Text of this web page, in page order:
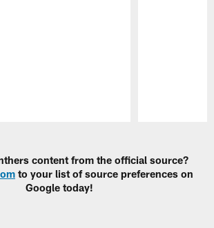
content from the official source?
to your list of source preferences on
Google today!